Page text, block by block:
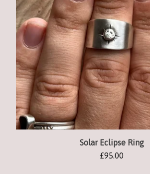
Solar Eclipse Ring
£95.00